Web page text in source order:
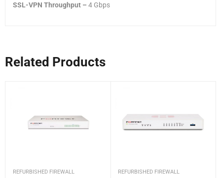
SSL-VPN Throughput – 4 Gbps
Related Products
REFURBISHED FIREWALL REFURBISHED FIREWALL